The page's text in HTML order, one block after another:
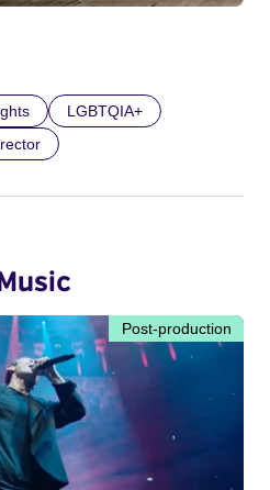
LGBTQIA+
Post-production